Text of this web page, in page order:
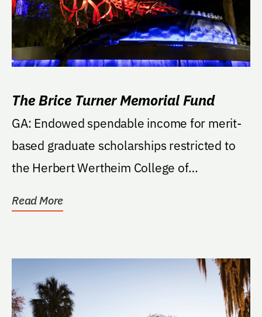
The Brice Turner Memorial Fund
GA: Endowed spendable income for merit-
based graduate scholarships restricted to
the Herbert Wertheim College of
Read More